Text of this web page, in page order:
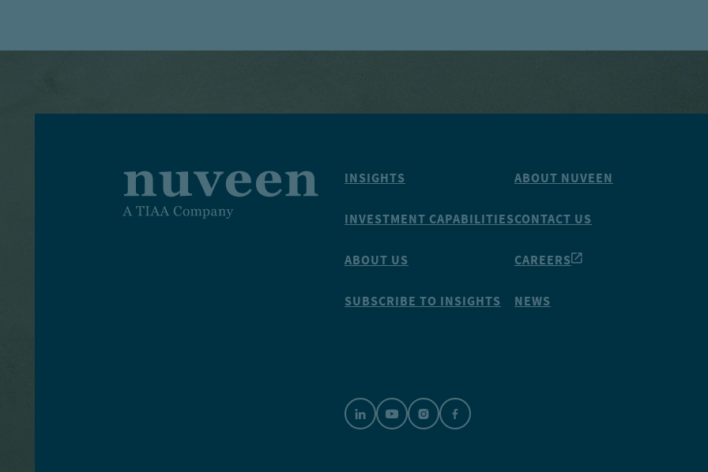
INSIGHTS
INVESTMENT CAPABILITIES
ABOUT US
SUBSCRIBE TO INSIGHTS
ABOUT NUVEEN
CONTACT US
CAREERS
NEWS